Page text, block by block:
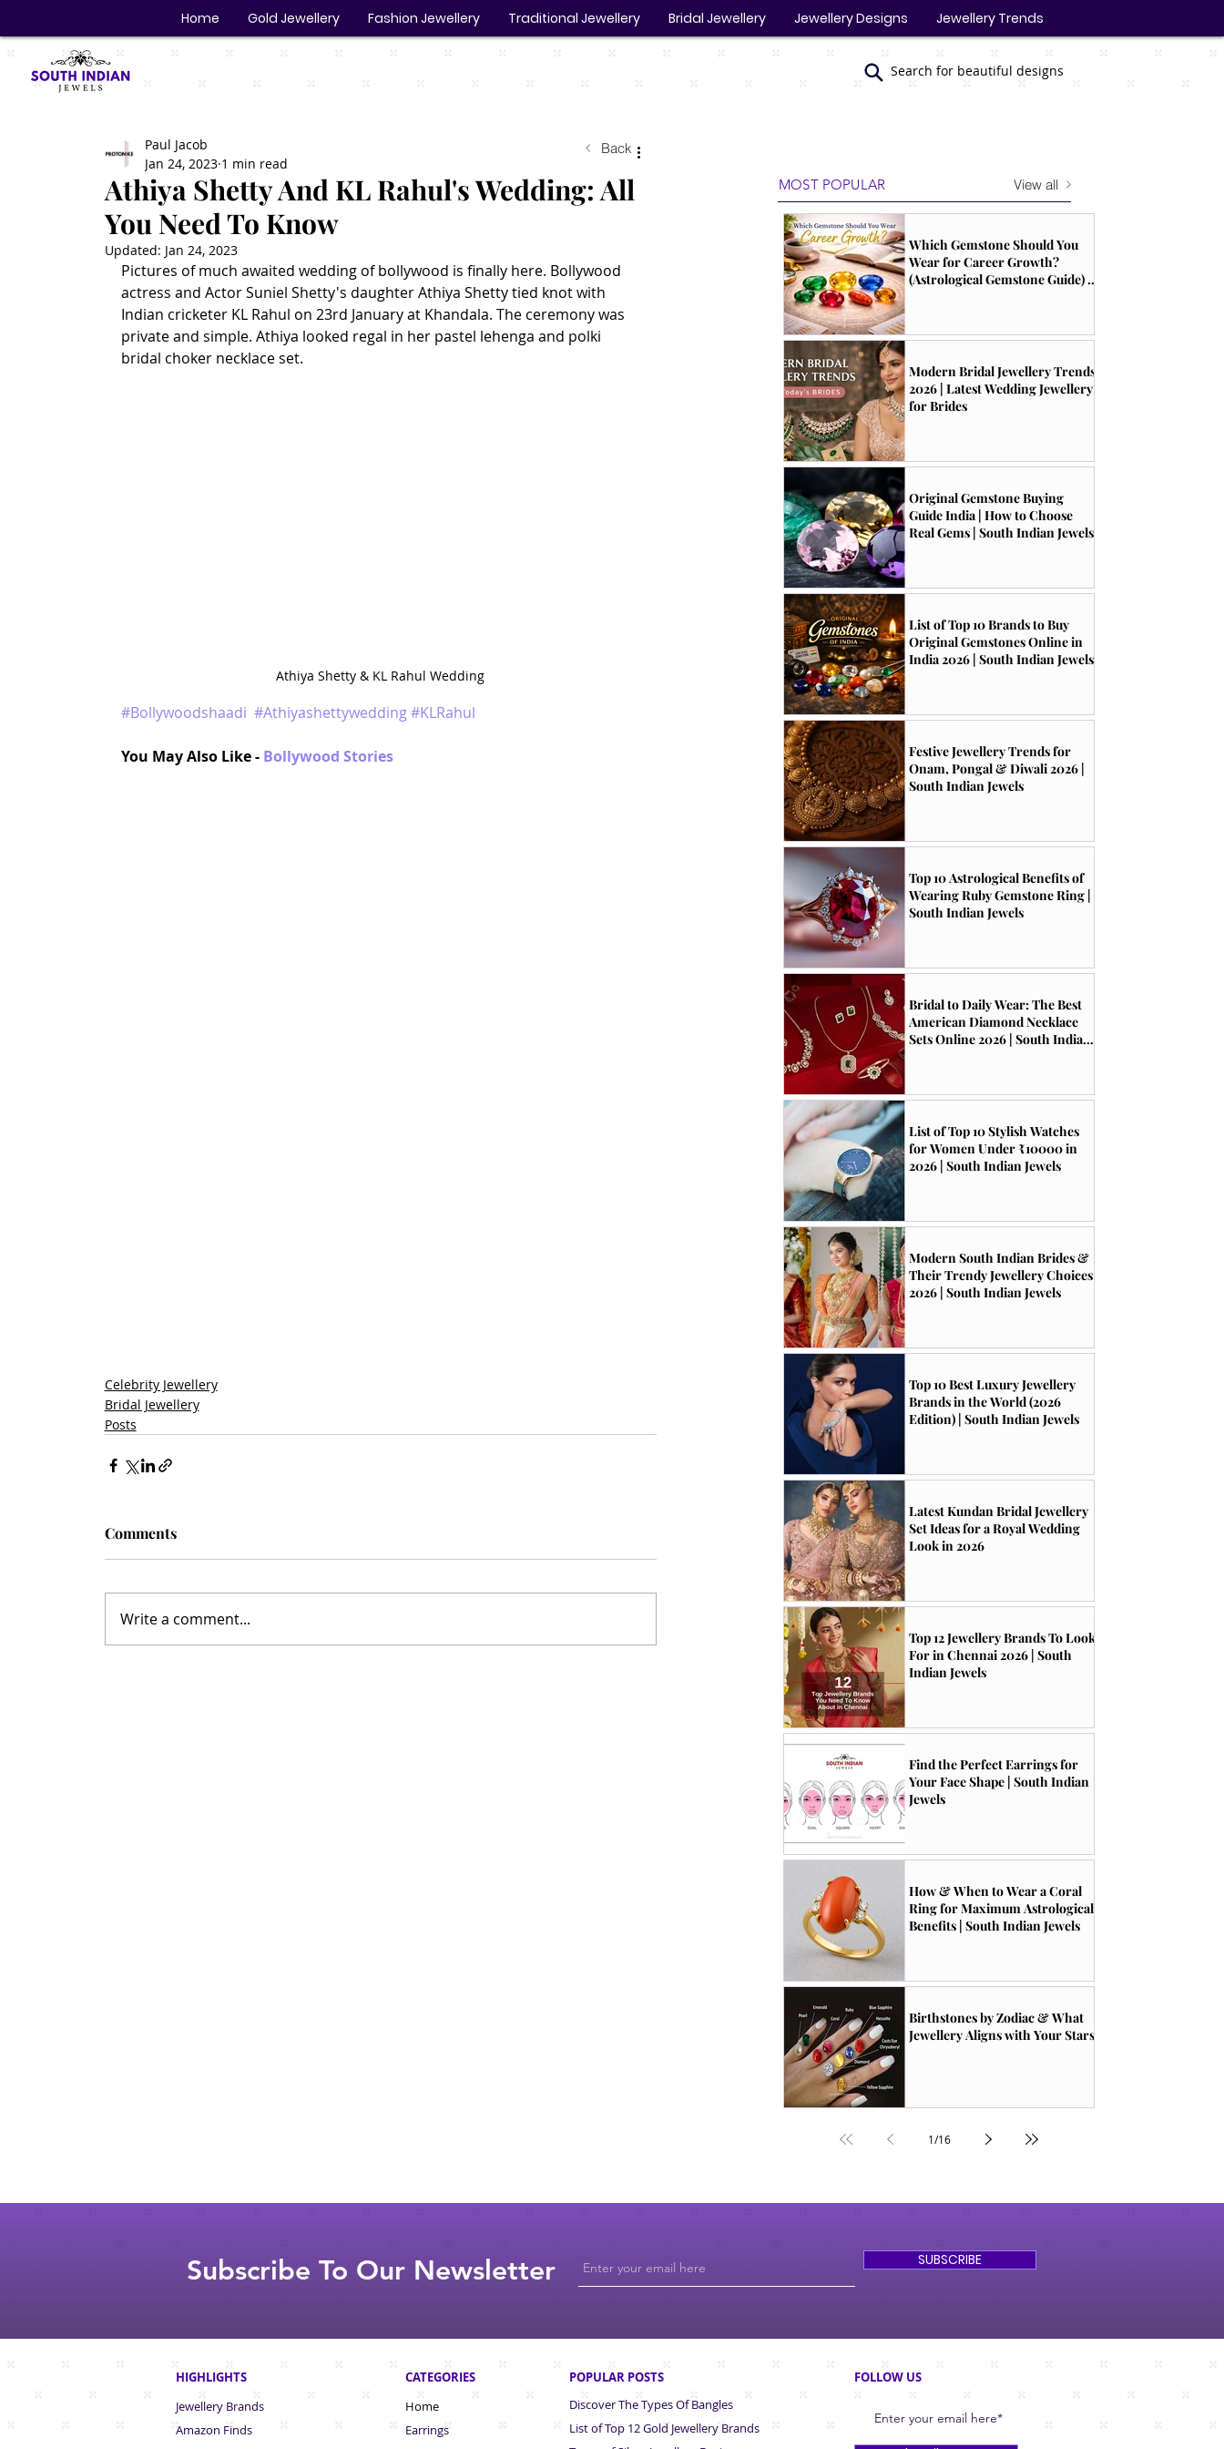
Home Gold Jewellery Fashion Jewellery Traditional Jewellery Bridal Jewellery Jewellery Designs Jewellery Trends
Search for beautiful designs
Athiya Shetty And KL Rahul's Wedding: All
You Need To Know
Paul Jacob
Jan 24, 2023 1 min read
Updated: Jan 24, 2023
Pictures of much awaited wedding of bollywood is finally here. Bollywood
actress and Actor Suniel Shetty's daughter Athiya Shetty tied knot with
Indian cricketer KL Rahul on 23rd January at Khandala. The ceremony was
private and simple. Athiya looked regal in her pastel lehenga and polki
bridal choker necklace set.
Athiya Shetty & KL Rahul Wedding
#Bollywoodshaadi #Athiyashettywedding #KLRahul
You May Also Like - Bollywood Stories
Celebrity Jewellery
Bridal Jewellery
Posts
Comments
Write a comment...
Back
MOST POPULAR
Which Gemstone Should You
Wear for Career Growth?
(Astrological Gemstone Guide) |
Modern Bridal Jewellery Trends
2026 | Latest Wedding Jewellery
for Brides
Original Gemstone Buying
Guide India | How to Choose
Real Gems | South Indian Jewels
List of Top 10 Brands to Buy
Original Gemstones Online in
India 2026 | South Indian Jewels
Festive Jewellery Trends for
Onam, Pongal & Diwali 2026 |
South Indian Jewels
Top 10 Astrological Benefits of
Wearing Ruby Gemstone Ring |
South Indian Jewels
Bridal to Daily Wear: The Best
American Diamond Necklace
Sets Online 2026 | South Indian
List of Top 10 Stylish Watches
for Women Under ₹10000 in
2026 | South Indian Jewels
Modern South Indian Brides &
Their Trendy Jewellery Choices
2026 | South Indian Jewels
Top 10 Best Luxury Jewellery
Brands in the World (2026
Edition) | South Indian Jewels
Latest Kundan Bridal Jewellery
Set Ideas for a Royal Wedding
Look in 2026
Top 12 Jewellery Brands To Look
For in Chennai 2026 | South
Indian Jewels
Find the Perfect Earrings for
Your Face Shape | South Indian
Jewels
How & When to Wear a Coral
Ring for Maximum Astrological
Benefits | South Indian Jewels
Birthstones by Zodiac & What
Jewellery Aligns with Your Stars
1/16
View all
Subscribe To Our Newsletter SUBSCRIBE
HIGHLIGHTS
Jewellery Brands
Amazon Finds
CATEGORIES
Home
Earrings
POPULAR POSTS
Discover The Types Of Bangles
List of Top 12 Gold Jewellery Brands
FOLLOW US